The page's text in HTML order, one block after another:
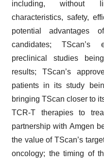
including, without
characteristics, safety,
potential advantages
candidates; TScan’s
preclinical studies
results; TScan’s
patients in its study
bringing TScan closer to
TCR-T therapies to
partnership with Amgen
the value of TScan’s
oncology; the timing of